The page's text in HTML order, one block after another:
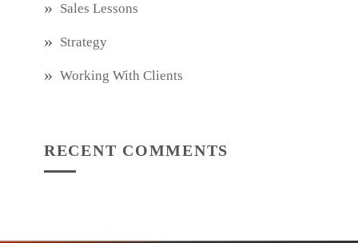
Sales Lessons
Strategy
Working With Clients
RECENT COMMENTS